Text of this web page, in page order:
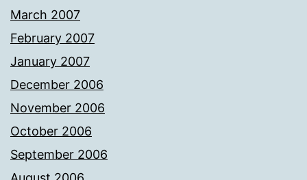
March 2007
February 2007
January 2007
December 2006
November 2006
October 2006
September 2006